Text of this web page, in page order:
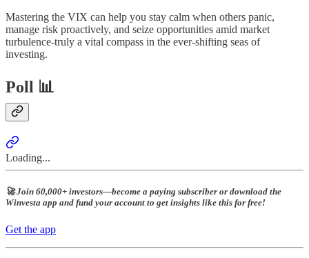
Mastering the VIX can help you stay calm when others panic,
manage risk proactively, and seize opportunities amid market
turbulence-truly a vital compass in the ever-shifting seas of
investing.
Poll 📊
Loading...
🚀 Join 60,000+ investors—become a paying subscriber or download the
Winvesta app and fund your account to get insights like this for free!
Get the app